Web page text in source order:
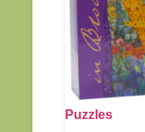
Puzzles